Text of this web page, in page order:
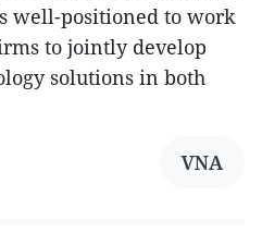
well-positioned to work
to jointly develop
solutions in both
VNA